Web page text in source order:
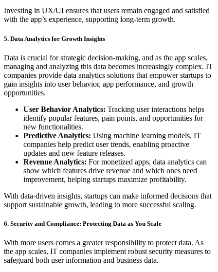
Investing in UX/UI ensures that users remain engaged and satisfied
with the app’s experience, supporting long-term growth.
5. Data Analytics for Growth Insights
Data is crucial for strategic decision-making, and as the app scales,
managing and analyzing this data becomes increasingly complex. IT
companies provide data analytics solutions that empower startups to
gain insights into user behavior, app performance, and growth
opportunities.
User Behavior Analytics: Tracking user interactions helps
identify popular features, pain points, and opportunities for
new functionalities.
Predictive Analytics: Using machine learning models, IT
companies help predict user trends, enabling proactive
updates and new feature releases.
Revenue Analytics: For monetized apps, data analytics can
show which features drive revenue and which ones need
improvement, helping startups maximize profitability.
With data-driven insights, startups can make informed decisions that
support sustainable growth, leading to more successful scaling.
6. Security and Compliance: Protecting Data as You Scale
With more users comes a greater responsibility to protect data. As
the app scales, IT companies implement robust security measures to
safeguard both user information and business data.